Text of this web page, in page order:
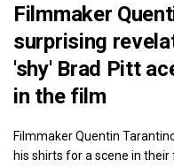
Filmmaker
surprising
'shy' Brad Pitt
in the film
Filmmaker Quentin
his shirts for a scene in their